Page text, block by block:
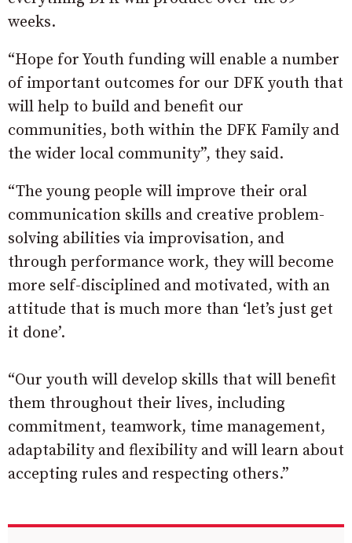
weeks.
“Hope for Youth funding will enable a number
of important outcomes for our DFK youth that
will help to build and benefit our
communities, both within the DFK Family and
the wider local community”, they said.
“The young people will improve their oral
communication skills and creative problem-
solving abilities via improvisation, and
through performance work, they will become
more self-disciplined and motivated, with an
attitude that is much more than ‘let’s just get
it done’.
“Our youth will develop skills that will benefit
them throughout their lives, including
commitment, teamwork, time management,
adaptability and flexibility and will learn about
accepting rules and respecting others.”